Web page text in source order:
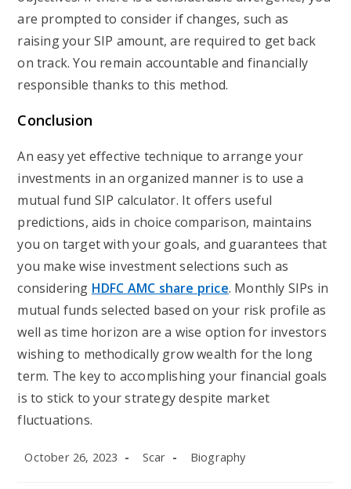
are prompted to consider if changes, such as
raising your SIP amount, are required to get back
on track. You remain accountable and financially
responsible thanks to this method.
Conclusion
An easy yet effective technique to arrange your
investments in an organized manner is to use a
mutual fund SIP calculator. It offers useful
predictions, aids in choice comparison, maintains
you on target with your goals, and guarantees that
you make wise investment selections such as
considering HDFC AMC share price. Monthly SIPs in
mutual funds selected based on your risk profile as
well as time horizon are a wise option for investors
wishing to methodically grow wealth for the long
term. The key to accomplishing your financial goals
is to stick to your strategy despite market
fluctuations.
Post
October 26, 2023
Post
Scar
Post
Biography